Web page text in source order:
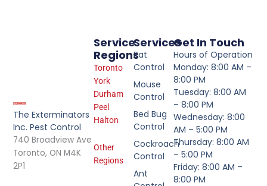
The Exterminators
Inc. Pest Control
740 Broadview Ave
Toronto, ON M4K
2P1
Services
Rat
Control
Mouse
Control
Bed Bug
Control
Cockroach
Control
Ant
Service
Regions
Toronto
York
Durham
Peel
Halton
Other
Regions
Get In Touch
Hours of Operation
Monday: 8:00 AM –
8:00 PM
Tuesday: 8:00 AM
– 8:00 PM
Wednesday: 8:00
AM – 5:00 PM
Thursday: 8:00 AM
– 5:00 PM
Friday: 8:00 AM –
8:00 PM